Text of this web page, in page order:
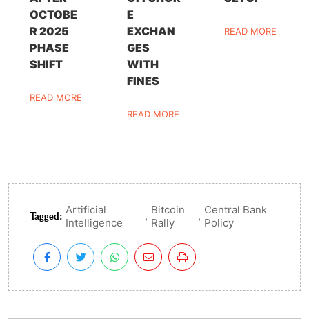
OCTOBE
R 2025
PHASE
SHIFT
READ MORE
E
EXCHAN
GES
WITH
FINES
READ MORE
READ MORE
Tagged: Artificial
Intelligence
, Bitcoin
Rally
, Central Bank
Policy